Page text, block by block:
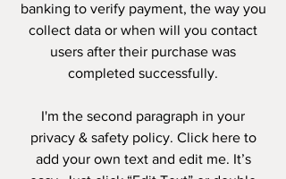
banking to verify payment, the way you
collect data or when will you contact
users after their purchase was
completed successfully.
I'm the second paragraph in your
privacy & safety policy. Click here to
add your own text and edit me. It’s